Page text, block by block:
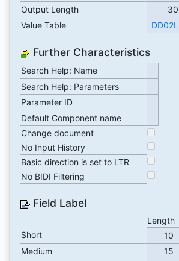
Output Length
30
Value Table
DD02L
Further Characteristics
Search Help: Name
Search Help: Parameters
Parameter ID
Default Component name
Change document
No Input History
Basic direction is set to LTR
No BIDI Filtering
Field Label
Length
Short
10
Medium
15